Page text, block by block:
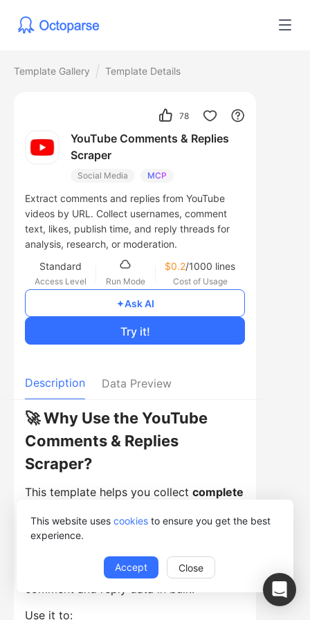
This website uses cookies to ensure you get the best
experience.
Accept Close
Template Gallery Template Details
78
YouTube Comments & Replies
Scraper
Social Media MCP
Extract comments and replies from YouTube
videos by URL. Collect usernames, comment
text, likes, publish time, and reply threads for
analysis, research, or moderation.
Standard
Access Level Run Mode
$0.2/1000 lines
Cost of Usage
Try it!
Ask AI
Description Data Preview
🚀 Why Use the YouTube
Comments & Replies
Scraper?
This template helps you collect complete
automatically. Instead of scrolling
paste video URLs and extract structured
comment and reply data in bulk.
Use it to: